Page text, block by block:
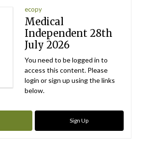
ecopy
Medical
Independent 28th
July 2026
You need to be logged in to
access this content. Please
login or sign up using the links
below.
Sign Up